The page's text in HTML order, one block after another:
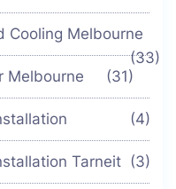
Cooling Melbourne
(33)
Melbourne
(31)
(4)
Tarneit (3)